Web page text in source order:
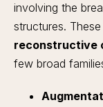
involving the
structures.
reconstructive
few broad